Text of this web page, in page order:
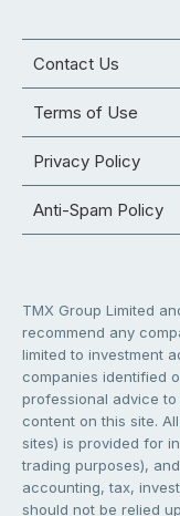
Contact Us
Terms of Use
Privacy Policy
Anti-Spam Policy
TMX Group Limited
recommend any
limited to investment
companies identified
professional advice
content on this site.
sites) is provided for
trading purposes),
accounting, tax,
should not be relied